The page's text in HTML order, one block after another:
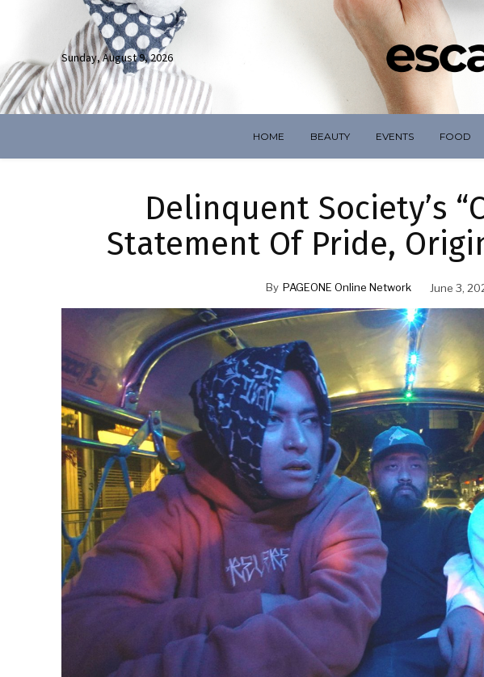
Sunday, August 9, 2026
HOME BEAUTY EVENTS FOOD
Delinquent Society’s
Statement Of Pride,
By PAGEONE Online Network June 3,